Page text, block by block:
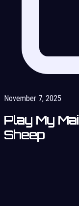
November 7, 2025
Play My
Sheep